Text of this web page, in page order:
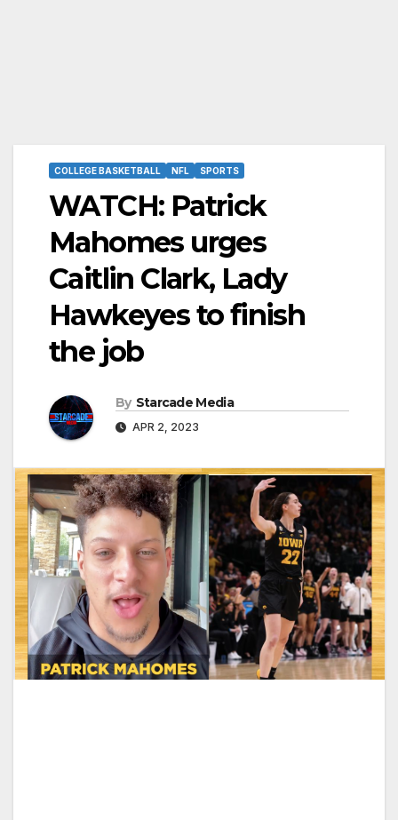
COLLEGE BASKETBALL NFL SPORTS
WATCH: Patrick
Mahomes urges
Caitlin Clark, Lady
Hawkeyes to finish
the job
By Starcade Media
APR 2, 2023